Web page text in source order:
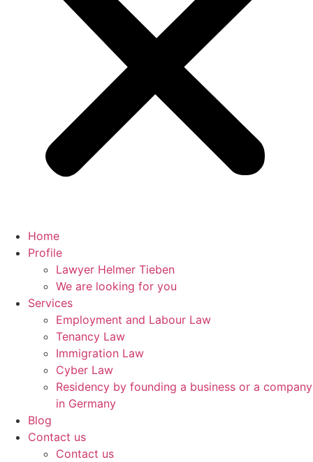
Home
Profile
Lawyer Helmer Tieben
We are looking for you
Services
Employment and Labour Law
Tenancy Law
Immigration Law
Cyber Law
Residency by founding a business or a company
in Germany
Blog
Contact us
Contact us